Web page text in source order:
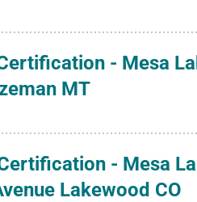
- Mesa
MT
- Mesa
Lakewood CO